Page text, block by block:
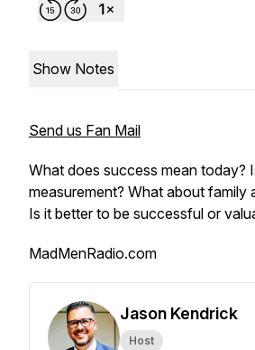
Show Notes
Send us Fan Mail
What does success mean today?
measurement? What about family
Is it better to be successful or
MadMenRadio.com
Jason Kendrick
Host